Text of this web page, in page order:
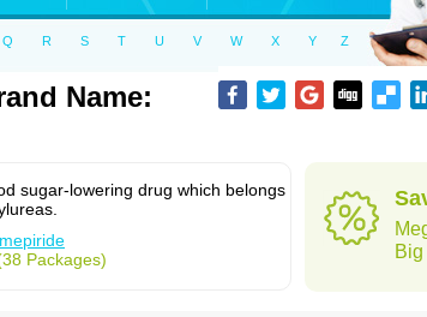
Q R S T U V W X Y Z
Name:
sugar-lowering drug which belongs
Packages)